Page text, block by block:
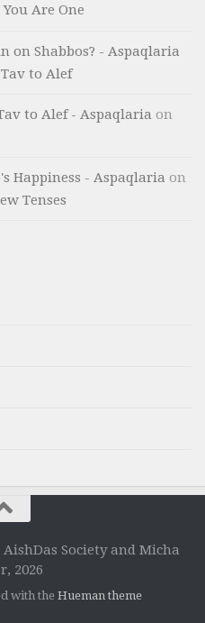
Are One
on Shabbos? - Aspaqlaria
to Alef
to Alef - Aspaqlaria on
Happiness - Aspaqlaria on
Tenses
Society and Micha
2026
with the Hueman theme